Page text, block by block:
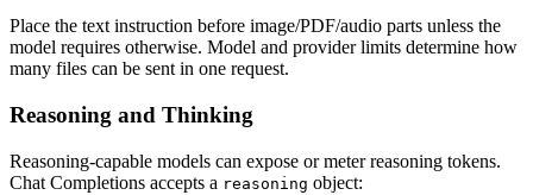
Place the text instruction before image/PDF/audio parts unless the
model requires otherwise. Model and provider limits determine how
many files can be sent in one request.
Reasoning and Thinking
Reasoning-capable models can expose or meter reasoning tokens.
Chat Completions accepts a reasoning object: